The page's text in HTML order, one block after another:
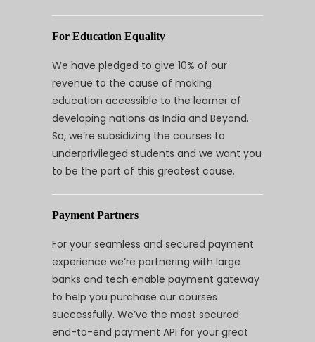
For Education Equality
We have pledged to give 10% of our
revenue to the cause of making
education accessible to the learner of
developing nations as India and Beyond.
So, we’re subsidizing the courses to
underprivileged students and we want you
to be the part of this greatest cause.
Payment Partners
For your seamless and secured payment
experience we’re partnering with large
banks and tech enable payment gateway
to help you purchase our courses
successfully. We’ve the most secured
end-to-end payment API for your great